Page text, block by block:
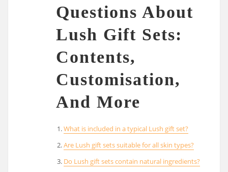
Questions About
Lush Gift Sets:
Contents,
Customisation,
And More
What is included in a typical Lush gift set?
Are Lush gift sets suitable for all skin types?
Do Lush gift sets contain natural ingredients?